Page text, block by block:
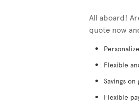
All aboard!
quote now
Flexible
Savings
Flexible